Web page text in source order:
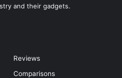
and their gadgets.
Reviews
Comparisons